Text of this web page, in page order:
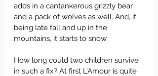
adds in a cantankerous grizzly bear
and a pack of wolves as well. And, it
being late fall and up in the
mountains, it starts to snow.
How long could two children survive
in such a fix? At first L’Amour is quite